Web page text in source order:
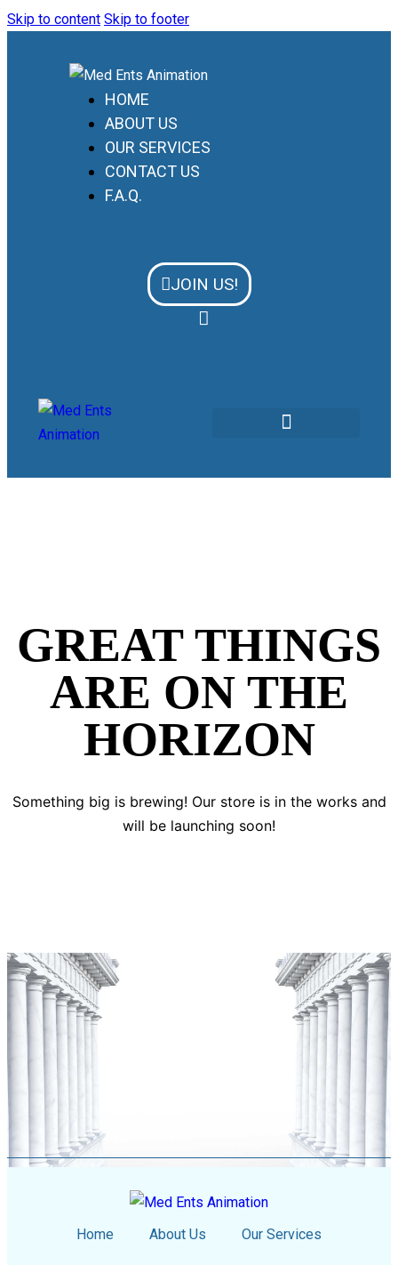
Skip to content Skip to footer
HOME
ABOUT US
OUR SERVICES
CONTACT US
F.A.Q.
JOIN US!
GREAT THINGS
ARE ON THE
HORIZON
Something big is brewing! Our store is in the works and
will be launching soon!
Home About Us Our Services